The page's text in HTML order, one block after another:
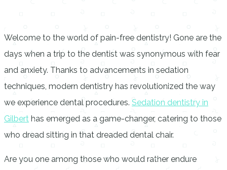
Welcome to the world of pain-free dentistry! Gone are the
days when a trip to the dentist was synonymous with fear
and anxiety. Thanks to advancements in sedation
techniques, modern dentistry has revolutionized the way
we experience dental procedures. Sedation dentistry in
Gilbert has emerged as a game-changer, catering to those
who dread sitting in that dreaded dental chair.
Are you one among those who would rather endure